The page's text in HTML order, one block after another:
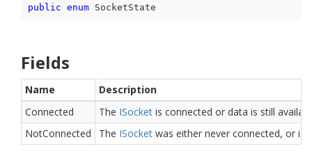
public enum SocketState
Fields
Name
Description
Connected
The ISocket is connected or data is still
NotConnected
The ISocket was either never connected, or is